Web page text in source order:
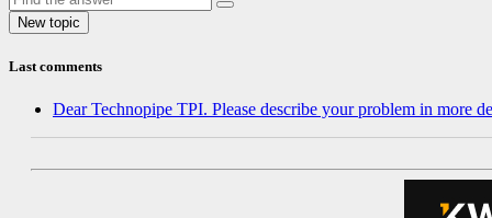
Last comments
Dear Technopipe TPI. Please describe your problem in more